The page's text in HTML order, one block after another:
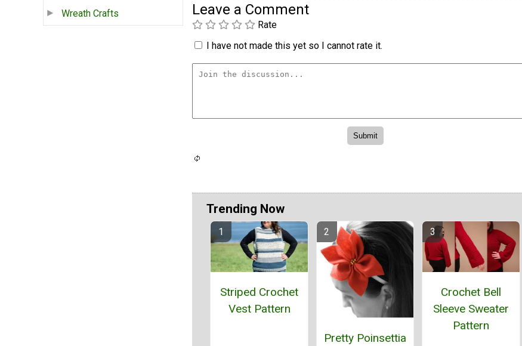
Wreath Crafts Leave a Comment
Rate
I have not made this yet so I cannot rate it.
Trending Now
Striped Crochet
Vest Pattern
Pretty Poinsettia
Crochet Bell
Sleeve Sweater
Pattern